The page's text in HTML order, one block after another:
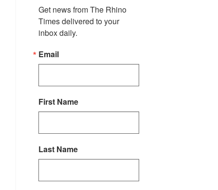
Get news from The Rhino
Times delivered to your
inbox daily.
Email
First Name
Last Name